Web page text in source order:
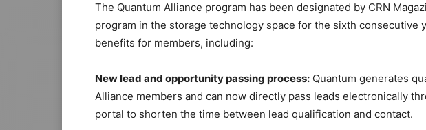
The Quantum Alliance program has been designated by CRN
program in the storage technology space for the sixth consecutive
benefits for members, including:
New lead and opportunity passing process: Quantum generates
Alliance members and can now directly pass leads electronically
portal to shorten the time between lead qualification and contact.